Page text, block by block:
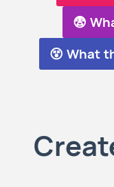
😨
😵 What